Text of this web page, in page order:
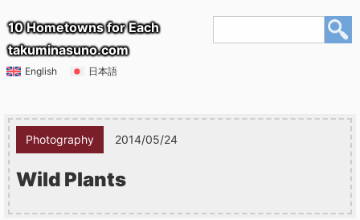
10 Hometowns for Each
takuminasuno.com
English 日本語
Photography 2014/05/24
Wild Plants